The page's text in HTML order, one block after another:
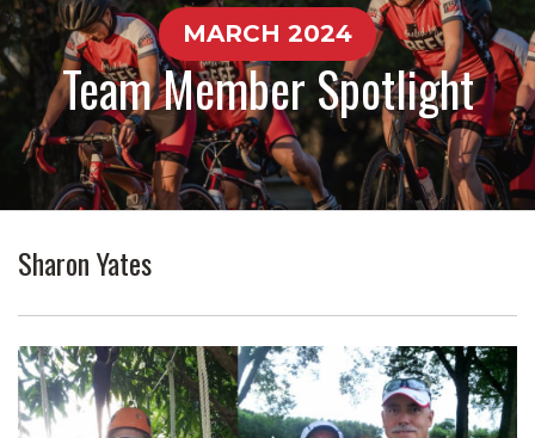
Team Member Spotlight
MARCH 2024
Sharon Yates